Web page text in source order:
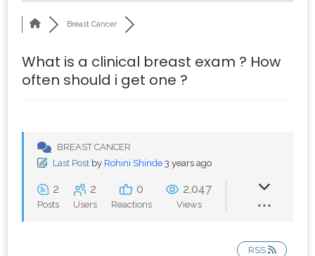
Breast Cancer
What is a clinical breast exam ? How
often should i get one ?
BREAST CANCER
Last Post by Rohini Shinde 3 years ago
2
Posts
2
Users
0
Reactions
2,047
Views
RSS